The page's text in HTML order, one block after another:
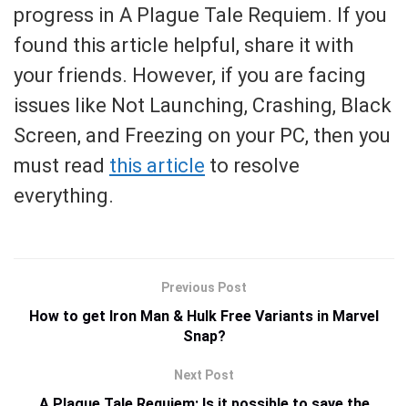
progress in A Plague Tale Requiem. If you
found this article helpful, share it with
your friends. However, if you are facing
issues like Not Launching, Crashing, Black
Screen, and Freezing on your PC, then you
must read this article to resolve
everything.
Previous Post
How to get Iron Man & Hulk Free Variants in Marvel
Snap?
Next Post